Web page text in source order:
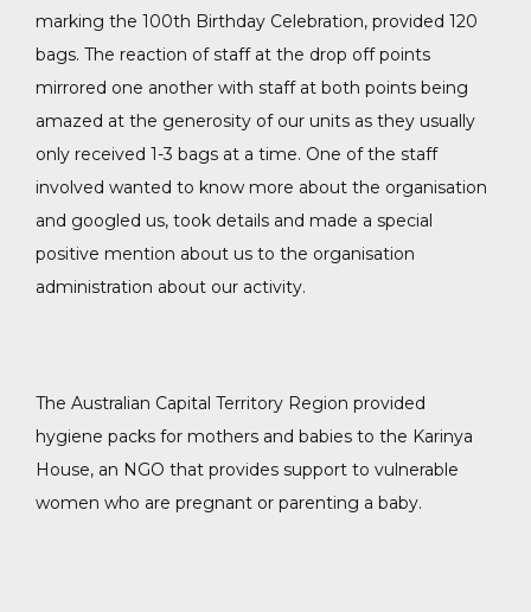
marking the 100th Birthday Celebration, provided 120
bags. The reaction of staff at the drop off points
mirrored one another with staff at both points being
amazed at the generosity of our units as they usually
only received 1-3 bags at a time. One of the staff
involved wanted to know more about the organisation
and googled us, took details and made a special
positive mention about us to the organisation
administration about our activity.
The Australian Capital Territory Region provided
hygiene packs for mothers and babies to the Karinya
House, an NGO that provides support to vulnerable
women who are pregnant or parenting a baby.